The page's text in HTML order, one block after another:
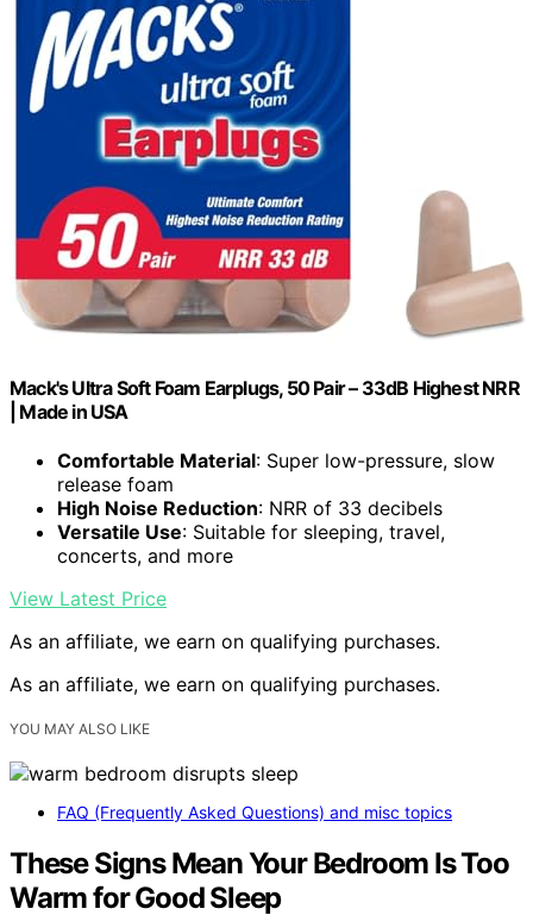
Mack's Ultra Soft Foam Earplugs, 50 Pair – 33dB Highest NRR
| Made in USA
Comfortable Material: Super low-pressure, slow
release foam
High Noise Reduction: NRR of 33 decibels
Versatile Use: Suitable for sleeping, travel,
concerts, and more
View Latest Price
As an affiliate, we earn on qualifying purchases.
As an affiliate, we earn on qualifying purchases.
YOU MAY ALSO LIKE
FAQ (Frequently Asked Questions) and misc topics
These Signs Mean Your Bedroom Is Too
Warm for Good Sleep